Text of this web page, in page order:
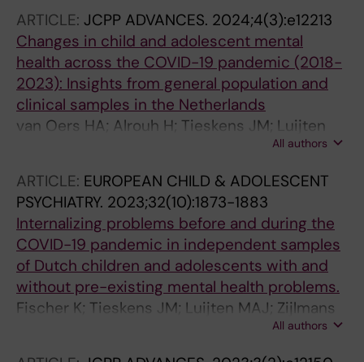
Tieskens J; Zijlmans J; Bartels M; Popma A; de
Keizer N; Cornet R; Polderman TJC
ARTICLE: JCPP ADVANCES. 2024;4(3):e12213
Changes in child and adolescent mental
health across the COVID-19 pandemic (2018-
2023): Insights from general population and
clinical samples in the Netherlands
van Oers HA; Alrouh H; Tieskens JM; Luijten
MAJ; de Groot R; Broek E; van der Doelen D;
IH; van den Berg G; Bruining H; Buitelaar J; van
der Rijken R; Hoekstra PJ; Kleinjan M; Lindauer
R; Oostrom KJ; Staal W; Vermeiren R; Cornet R;
Haverman L; Popma A; Bartels M; Polderman
TJC; Zijlmans J
All authors
ARTICLE: EUROPEAN CHILD & ADOLESCENT
PSYCHIATRY. 2023;32(10):1873-1883
Internalizing problems before and during the
COVID-19 pandemic in independent samples
of Dutch children and adolescents with and
without pre-existing mental health problems.
Fischer K; Tieskens JM; Luijten MAJ; Zijlmans
J; van Oers HA; de Groot R; van der Doelen D;
van Ewijk H; Klip H; van der Lans RM; De Meyer
All authors